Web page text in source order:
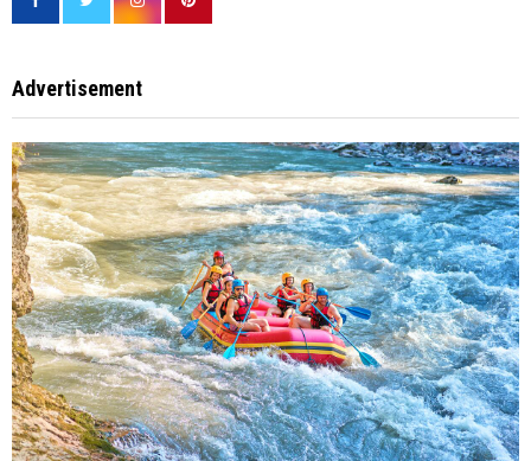
Advertisement